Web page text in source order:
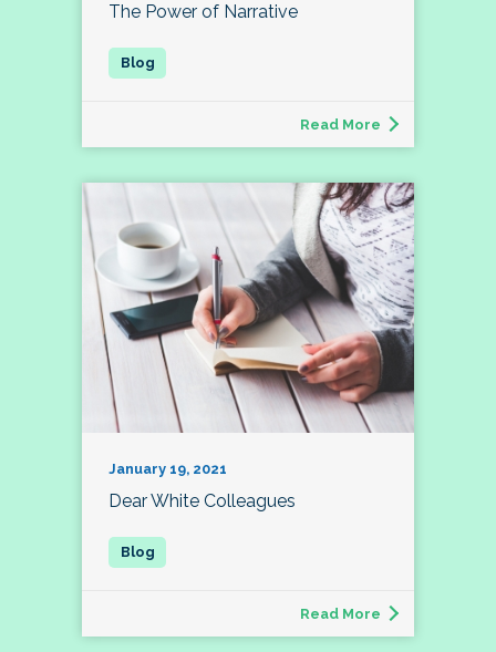
The Power of Narrative
Read More
January 19, 2021
Dear White Colleagues
Read More